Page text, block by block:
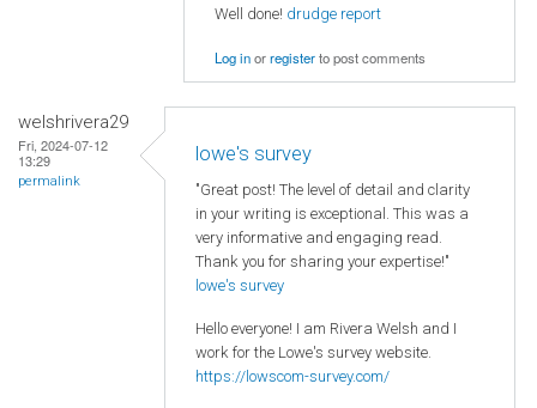
Well done! drudge report
Log inorregisterto post comments
welshrivera29
Fri, 2024-07-12
13:29
permalink
lowe's survey
"Great post! The level of detail and clarity
in your writing is exceptional. This was a
very informative and engaging read.
Thank you for sharing your expertise!"
lowe's survey
Hello everyone! I am Rivera Welsh and I
work for the Lowe's survey website.
https://lowscom-survey.com/